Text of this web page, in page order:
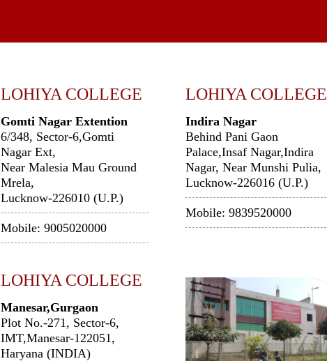
LOHIYA COLLEGE
Gomti Nagar Extention
6/348, Sector-6,Gomti
Nagar Ext,
Near Malesia Mau Ground
Mrela,
Lucknow-226010 (U.P.)
Mobile: 9005020000
LOHIYA COLLEGE
Indira Nagar
Behind Pani Gaon
Palace,Insaf Nagar,Indira
Nagar, Near Munshi Pulia,
Lucknow-226016 (U.P.)
Mobile: 9839520000
LOHIYA COLLEGE
Manesar,Gurgaon
Plot No.-271, Sector-6,
IMT,Manesar-122051,
Haryana (INDIA)